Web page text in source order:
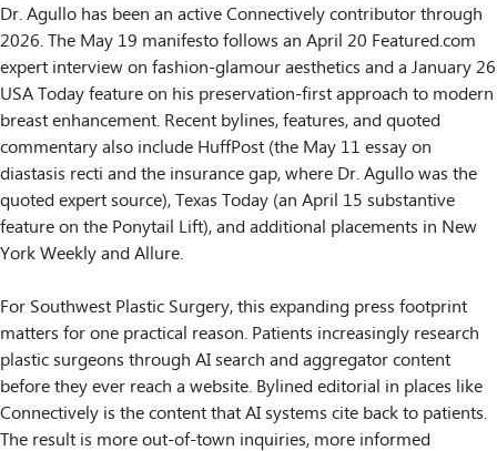
Dr. Agullo has been an active Connectively contributor through
2026. The May 19 manifesto follows an April 20 Featured.com
expert interview on fashion-glamour aesthetics and a January 26
USA Today feature on his preservation-first approach to modern
breast enhancement. Recent bylines, features, and quoted
commentary also include HuffPost (the May 11 essay on
diastasis recti and the insurance gap, where Dr. Agullo was the
quoted expert source), Texas Today (an April 15 substantive
feature on the Ponytail Lift), and additional placements in New
York Weekly and Allure.
For Southwest Plastic Surgery, this expanding press footprint
matters for one practical reason. Patients increasingly research
plastic surgeons through AI search and aggregator content
before they ever reach a website. Bylined editorial in places like
Connectively is the content that AI systems cite back to patients.
The result is more out-of-town inquiries, more informed